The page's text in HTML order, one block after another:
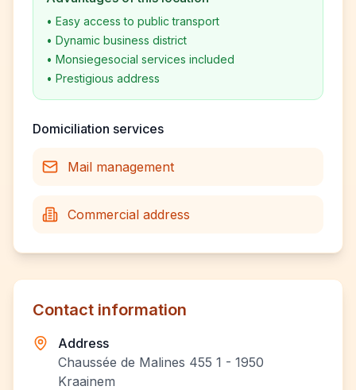
• Easy access to public transport
• Dynamic business district
• Monsiegesocial services included
• Prestigious address
Domiciliation services
Mail management
Commercial address
Contact information
Address
Chaussée de Malines 455 1 - 1950
Kraainem